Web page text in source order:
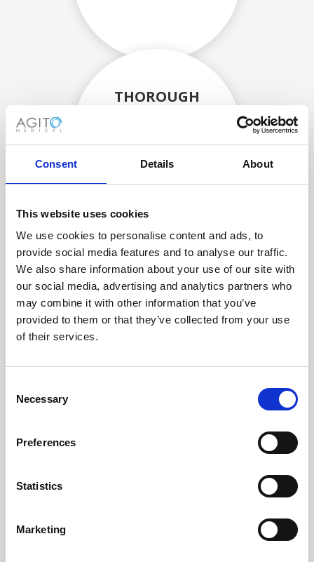
Consent Details About
This website uses cookies
We use cookies to personalise content and ads, to
provide social media features and to analyse our traffic.
We also share information about your use of our site with
our social media, advertising and analytics partners who
may combine it with other information that you’ve
provided to them or that they’ve collected from your use
of their services.
Selection
Necessary
Preferences
Statistics
Marketing
THOROUGH
components are carefully
assessed by our experienced
RECOVERING
WITH CARE
Usable parts are meticulously
recovered in a safe ESD
envirnoment, ensuring no